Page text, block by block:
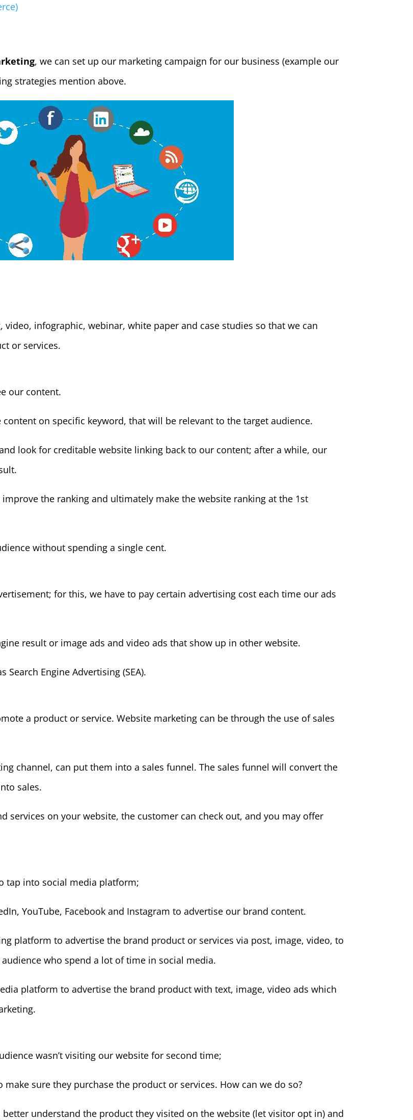
, we can set up our marketing campaign for our business (example our
strategies mention above.
infographic, webinar, white paper and case studies so that we can
or services.
our content.
on specific keyword, that will be relevant to the target audience.
look for creditable website linking back to our content; after a while, our
the ranking and ultimately make the website ranking at the 1st
without spending a single cent.
for this, we have to pay certain advertising cost each time our ads
result or image ads and video ads that show up in other website.
Engine Advertising (SEA).
a product or service. Website marketing can be through the use of sales
channel, can put them into a sales funnel. The sales funnel will convert the
sales.
services on your website, the customer can check out, and you may offer
tap into social media platform;
YouTube, Facebook and Instagram to advertise our brand content.
platform to advertise the brand product or services via post, image, video, to
who spend a lot of time in social media.
platform to advertise the brand product with text, image, video ads which
wasn’t visiting our website for second time;
sure they purchase the product or services. How can we do so?
understand the product they visited on the website (let visitor opt in) and